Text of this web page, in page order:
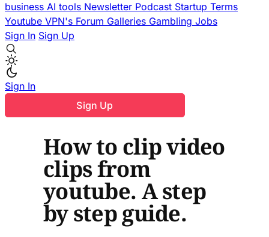
business AI tools Newsletter Podcast Startup Terms
Youtube VPN's Forum Galleries Gambling Jobs
Sign In Sign Up
Sign In
Sign Up
How to clip video
clips from
youtube. A step
by step guide.